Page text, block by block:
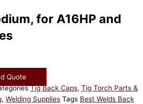
for A16HP and
Quote
Tig Back Caps, Tig Torch Parts &
, Welding Supplies Tags Best Welds Back